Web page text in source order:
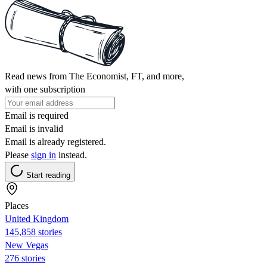
Read news from The Economist, FT, and more,
with one subscription
Email is required
Email is invalid
Email is already registered.
Please sign in instead.
Start reading
Places
United Kingdom
145,858 stories
New Vegas
276 stories